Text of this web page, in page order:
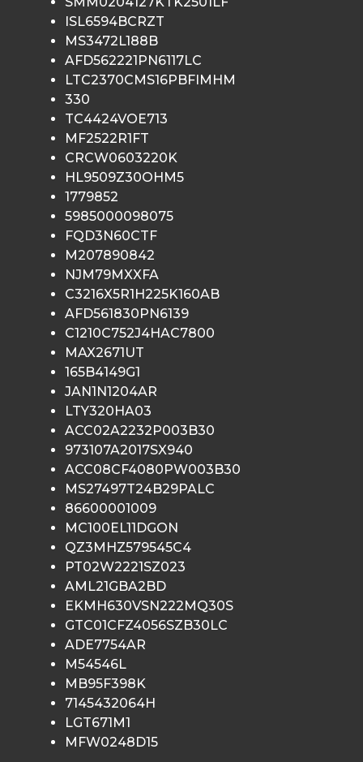
ISL6594BCRZT
MS3472L188B
AFD562221PN6117LC
LTC2370CMS16PBFIMHM
330
TC4424VOE713
MF2522R1FT
CRCW0603220K
HL9509Z30OHM5
1779852
5985000098075
FQD3N60CTF
M207890842
NJM79MXXFA
C3216X5R1H225K160AB
AFD561830PN6139
C1210C752J4HAC7800
MAX2671UT
165B4149G1
JAN1N1204AR
LTY320HA03
ACC02A2232P003B30
973107A2017SX940
ACC08CF4080PW003B30
MS27497T24B29PALC
86600001009
MC100EL11DGON
QZ3MHZ579545C4
PT02W2221SZ023
AML21GBA2BD
EKMH630VSN222MQ30S
GTC01CFZ4056SZB30LC
ADE7754AR
M54546L
MB95F398K
7145432064H
LGT671M1
MFW0248D15